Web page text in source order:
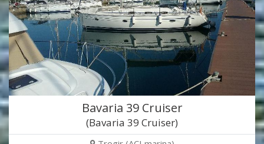
Bavaria 39 Cruiser
(Bavaria 39 Cruiser)